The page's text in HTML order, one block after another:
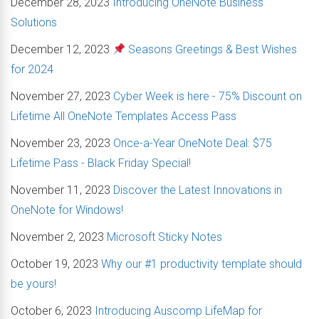
Solutions
December 12, 2023
Seasons Greetings & Best Wishes
for 2024
November 27, 2023 Cyber Week is here - 75% Discount on
Lifetime All OneNote Templates Access Pass
November 23, 2023 Once-a-Year OneNote Deal: $75
Lifetime Pass - Black Friday Special!
November 11, 2023 Discover the Latest Innovations in
OneNote for Windows!
November 2, 2023 Microsoft Sticky Notes
October 19, 2023 Why our #1 productivity template should
be yours!
October 6, 2023 Introducing Auscomp LifeMap for